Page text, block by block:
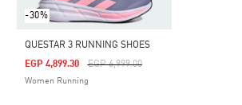
-30%
QUESTAR 3 RUNNING SHOES
Price Reduced From
EGP 6,999.00To
EGP 4,899.30
Women Running